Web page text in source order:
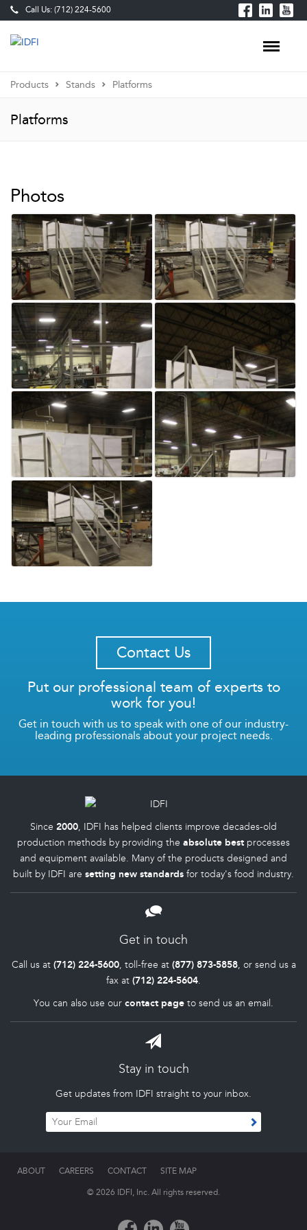
Call Us: (712) 224-5600
Products Stands Platforms
Platforms
Photos
Contact Us
Put our professional team of experts to
work for you!
Get in touch with us to speak with one of our industry-
leading professionals about your project needs.
Since 2000, IDFI has helped clients improve decades-old
production methods by providing the absolute best processes
and equipment available. Many of the products designed and
built by IDFI are setting new standards for today's food industry.
Get in touch
Call us at (712) 224-5600, toll-free at (877) 873-5858, or send us a
fax at (712) 224-5604.
You can also use our contact page to send us an email.
Stay in touch
Get updates from IDFI straight to your inbox.
ABOUT CAREERS CONTACT SITE MAP
© 2026 IDFI, Inc. All rights reserved.